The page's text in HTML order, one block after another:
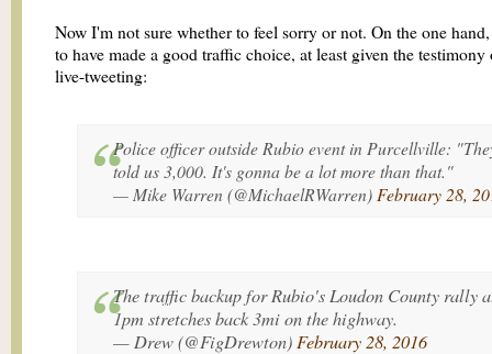
Now I'm not sure whether to feel sorry or not. On the one
to have made a good traffic choice, at least given the
live-tweeting:
Police officer outside Rubio event in Purcellville:
told us 3,000. It's gonna be a lot more than that."
— Mike Warren (@MichaelRWarren) February 28,
The traffic backup for Rubio's Loudon County rally
1pm stretches back 3mi on the highway.
— Drew (@FigDrewton) February 28, 2016